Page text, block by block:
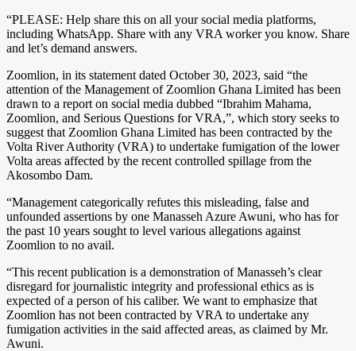
“PLEASE: Help share this on all your social media platforms,
including WhatsApp. Share with any VRA worker you know. Share
and let’s demand answers.
Zoomlion, in its statement dated October 30, 2023, said “the
attention of the Management of Zoomlion Ghana Limited has been
drawn to a report on social media dubbed “Ibrahim Mahama,
Zoomlion, and Serious Questions for VRA,”, which story seeks to
suggest that Zoomlion Ghana Limited has been contracted by the
Volta River Authority (VRA) to undertake fumigation of the lower
Volta areas affected by the recent controlled spillage from the
Akosombo Dam.
“Management categorically refutes this misleading, false and
unfounded assertions by one Manasseh Azure Awuni, who has for
the past 10 years sought to level various allegations against
Zoomlion to no avail.
“This recent publication is a demonstration of Manasseh’s clear
disregard for journalistic integrity and professional ethics as is
expected of a person of his caliber. We want to emphasize that
Zoomlion has not been contracted by VRA to undertake any
fumigation activities in the said affected areas, as claimed by Mr.
Awuni.